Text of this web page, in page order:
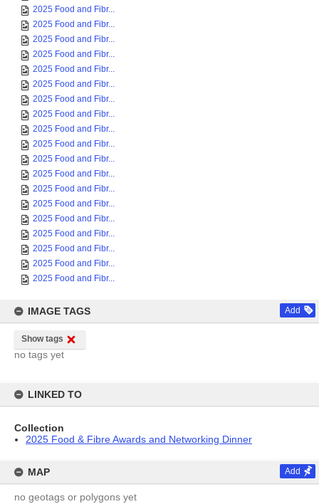
2025 Food and Fibr...
2025 Food and Fibr...
2025 Food and Fibr...
2025 Food and Fibr...
2025 Food and Fibr...
2025 Food and Fibr...
2025 Food and Fibr...
2025 Food and Fibr...
2025 Food and Fibr...
2025 Food and Fibr...
2025 Food and Fibr...
2025 Food and Fibr...
2025 Food and Fibr...
2025 Food and Fibr...
2025 Food and Fibr...
2025 Food and Fibr...
2025 Food and Fibr...
2025 Food and Fibr...
2025 Food and Fibr...
IMAGE TAGS Add
Show tags
no tags yet
LINKED TO
Collection
2025 Food & Fibre Awards and Networking Dinner
MAP Add
no geotags or polygons yet